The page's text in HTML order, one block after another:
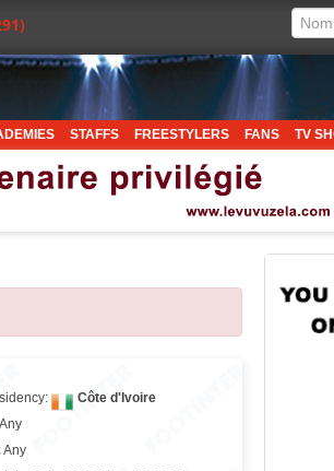
STAFFS FREESTYLERS FANS TV
Côte d'Ivoire
Any